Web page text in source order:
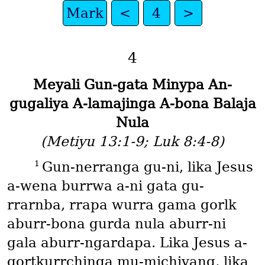
Mark < 4 >
4
Meyali Gun-gata Minypa An-
gugaliya A-lamajinga A-bona Balaja
Nula
(Metiyu 13:1-9; Luk 8:4-8)
1 Gun-nerranga gu-ni, lika Jesus
a-wena burrwa a-ni gata gu-
rrarnba, rrapa wurra gama gorlk
aburr-bona gurda nula aburr-ni
gala aburr-ngardapa. Lika Jesus a-
gortkurrchinga mu-michiyang, lika